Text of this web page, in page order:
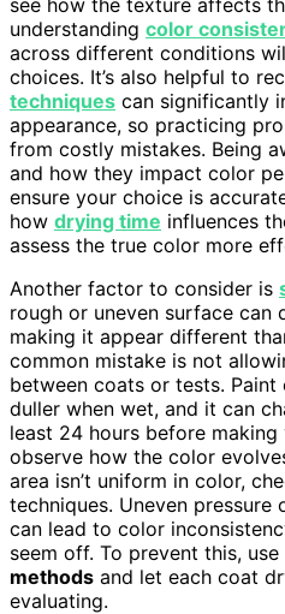
understanding color
across different conditions
choices. It’s also helpful to
techniques can significantly
appearance, so practicing
from costly mistakes. Being
and how they impact color
ensure your choice is
how drying time influences
assess the true color more
Another factor to consider is
rough or uneven surface
making it appear different
common mistake is not
between coats or tests.
duller when wet, and it can
least 24 hours before making
observe how the color
area isn’t uniform in color,
techniques. Uneven
can lead to color
seem off. To prevent this,
methods and let each coat
evaluating.